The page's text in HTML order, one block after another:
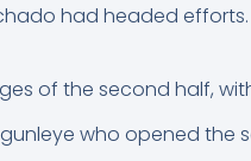
had headed
of the second half,
who opened